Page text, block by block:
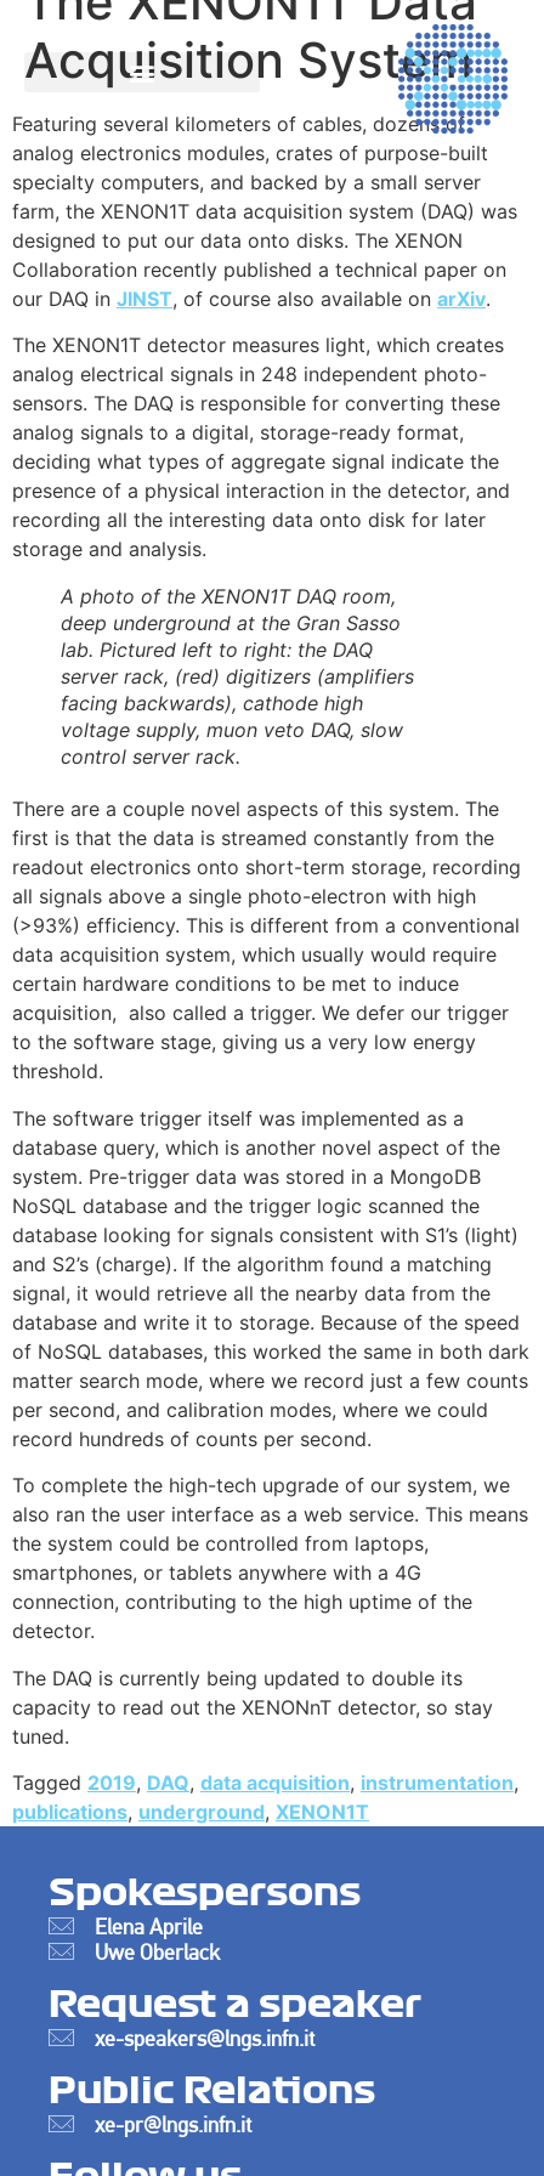
Acquisition System
Featuring several kilometers of cables, dozens of
analog electronics modules, crates of purpose-built
specialty computers, and backed by a small server
farm, the XENON1T data acquisition system (DAQ) was
designed to put our data onto disks. The XENON
Collaboration recently published a technical paper on
our DAQ in JINST, of course also available on arXiv.
The XENON1T detector measures light, which creates
analog electrical signals in 248 independent photo-
sensors. The DAQ is responsible for converting these
analog signals to a digital, storage-ready format,
deciding what types of aggregate signal indicate the
presence of a physical interaction in the detector, and
recording all the interesting data onto disk for later
storage and analysis.
A photo of the XENON1T DAQ room,
deep underground at the Gran Sasso
lab. Pictured left to right: the DAQ
server rack, (red) digitizers (amplifiers
facing backwards), cathode high
voltage supply, muon veto DAQ, slow
control server rack.
There are a couple novel aspects of this system. The
first is that the data is streamed constantly from the
readout electronics onto short-term storage, recording
all signals above a single photo-electron with high
(>93%) efficiency. This is different from a conventional
data acquisition system, which usually would require
certain hardware conditions to be met to induce
acquisition, also called a trigger. We defer our trigger
to the software stage, giving us a very low energy
threshold.
The software trigger itself was implemented as a
database query, which is another novel aspect of the
system. Pre-trigger data was stored in a MongoDB
NoSQL database and the trigger logic scanned the
database looking for signals consistent with S1’s (light)
and S2’s (charge). If the algorithm found a matching
signal, it would retrieve all the nearby data from the
database and write it to storage. Because of the speed
of NoSQL databases, this worked the same in both dark
matter search mode, where we record just a few counts
per second, and calibration modes, where we could
record hundreds of counts per second.
To complete the high-tech upgrade of our system, we
also ran the user interface as a web service. This means
the system could be controlled from laptops,
smartphones, or tablets anywhere with a 4G
connection, contributing to the high uptime of the
detector.
The DAQ is currently being updated to double its
capacity to read out the XENONnT detector, so stay
tuned.
Tagged 2019, DAQ, data acquisition, instrumentation,
publications, underground, XENON1T
Spokespersons
Elena Aprile
Uwe Oberlack
Request a speaker
xe-speakers@lngs.infn.it
Public Relations
xe-pr@lngs.infn.it